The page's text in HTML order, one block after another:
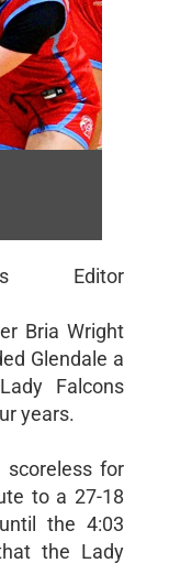
Editor
Bria Wright
Glendale a
Falcons
years.
scoreless for
to a 27-18
the 4:03
the Lady